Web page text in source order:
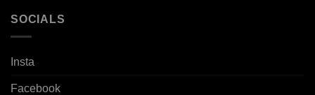
SOCIALS
Insta
Facebook